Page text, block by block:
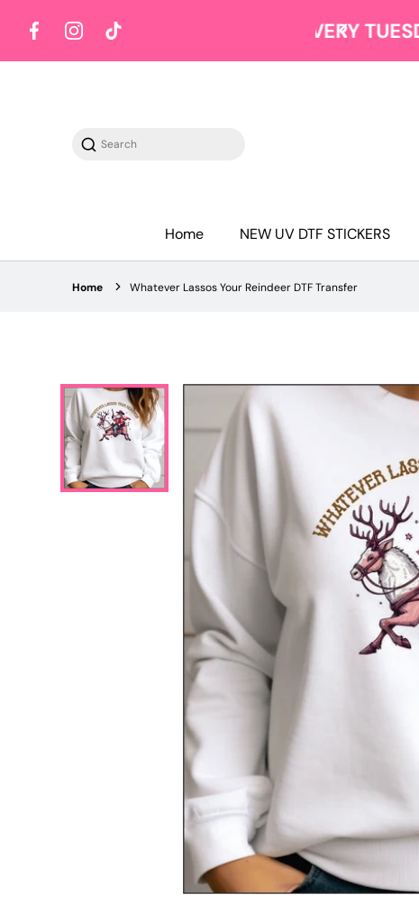
FacebookInstagramTikTok
Shop on Tuesdays
Search
Home NEW UV DTF STICKERS
Home Whatever Lassos Your Reindeer DTF Transfer